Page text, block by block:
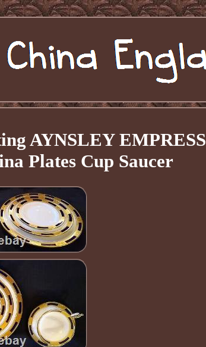
AYNSLEY EMPRESS
Plates Cup Saucer